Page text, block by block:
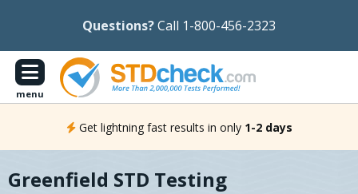
Questions?Call 1-800-456-2323
menu
Get lightning fast results in only 1-2 days
Greenfield STD Testing